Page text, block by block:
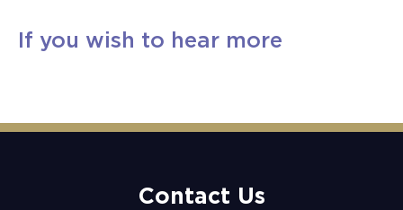
If you wish to hear more
Contact Us